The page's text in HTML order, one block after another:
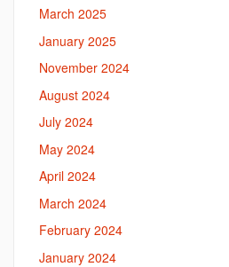
March 2025
January 2025
November 2024
August 2024
July 2024
May 2024
April 2024
March 2024
February 2024
January 2024